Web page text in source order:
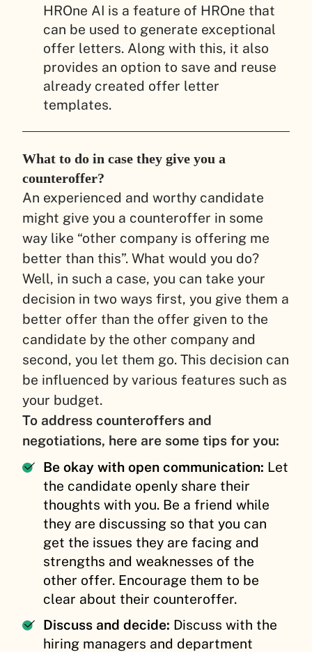
HROne AI is a feature of HROne that
can be used to generate exceptional
offer letters. Along with this, it also
provides an option to save and reuse
already created offer letter
templates.
What to do in case they give you a
counteroffer?
An experienced and worthy candidate
might give you a counteroffer in some
way like “other company is offering me
better than this”. What would you do?
Well, in such a case, you can take your
decision in two ways first, you give them a
better offer than the offer given to the
candidate by the other company and
second, you let them go. This decision can
be influenced by various features such as
your budget.
To address counteroffers and
negotiations, here are some tips for you:
Be okay with open communication: Let
the candidate openly share their
thoughts with you. Be a friend while
they are discussing so that you can
get the issues they are facing and
strengths and weaknesses of the
other offer. Encourage them to be
clear about their counteroffer.
Discuss and decide: Discuss with the
hiring managers and department